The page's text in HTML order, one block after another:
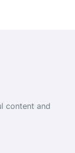
content and